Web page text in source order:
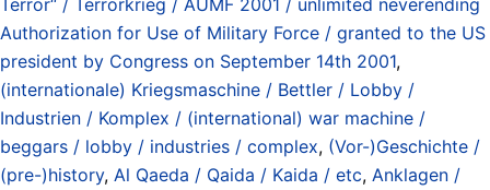
Authorization for Use of Military Force / granted to the US
president by Congress on September 14th 2001,
(internationale) Kriegsmaschine / Bettler / Lobby /
Industrien / Komplex / (international) war machine /
beggars / lobby / industries / complex, (Vor-)Geschichte /
(pre-)history, Al Qaeda / Qaida / Kaida / etc, Anklagen /